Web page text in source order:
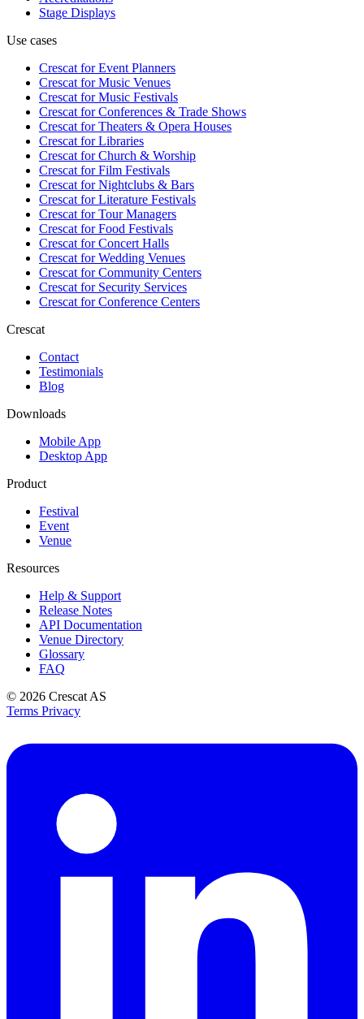
Stage Displays
Use cases
Crescat forEvent Planners
Crescat forMusic Venues
Crescat forMusic Festivals
Crescat forConferences & Trade Shows
Crescat forTheaters & Opera Houses
Crescat forLibraries
Crescat forChurch & Worship
Crescat forFilm Festivals
Crescat forNightclubs & Bars
Crescat forLiterature Festivals
Crescat forTour Managers
Crescat forFood Festivals
Crescat forConcert Halls
Crescat forWedding Venues
Crescat forCommunity Centers
Crescat forSecurity Services
Crescat forConference Centers
Crescat
Contact
Testimonials
Blog
Downloads
Mobile App
Desktop App
Product
Festival
Event
Venue
Resources
Help & Support
Release Notes
API Documentation
Venue Directory
Glossary
FAQ
© 2026 Crescat AS
Terms Privacy